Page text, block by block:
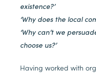
existence?’
‘Why does the local
‘Why can’t we
choose us?’
Having worked with